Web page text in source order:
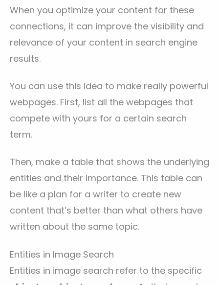
When you optimize your content for these
connections, it can improve the visibility and
relevance of your content in search engine
results.
You can use this idea to make really powerful
webpages. First, list all the webpages that
compete with yours for a certain search
term.
Then, make a table that shows the underlying
entities and their importance. This table can
be like a plan for a writer to create new
content that’s better than what others have
written about the same topic.
Entities in Image Search
Entities in image search refer to the specific